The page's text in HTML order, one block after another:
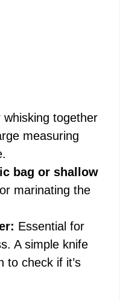
whisking together
measuring
bag or shallow
marinating the
Essential for
A simple knife
to check if it’s